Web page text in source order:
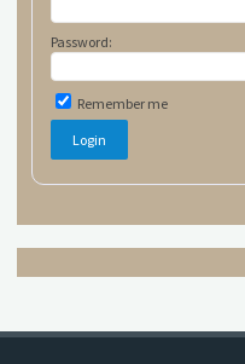
Password:
Remember me